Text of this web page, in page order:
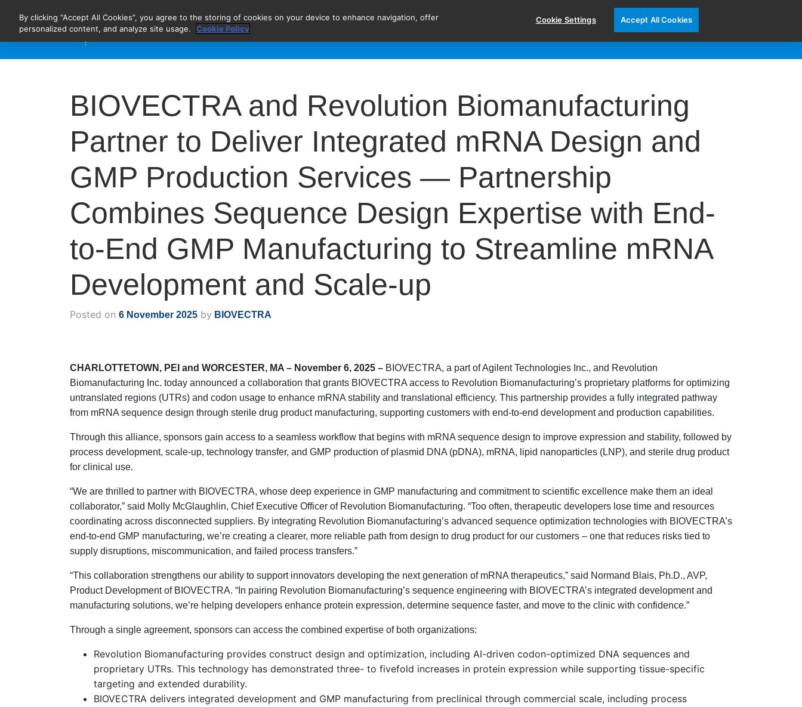
BIOVECTRA is now Agilent! CONTACT US
BIOVECTRA and Revolution Biomanufacturing
Partner to Deliver Integrated mRNA Design and
GMP Production Services — Partnership
Combines Sequence Design Expertise with End-
to-End GMP Manufacturing to Streamline mRNA
Development and Scale-up
Posted on 6 November 2025 by BIOVECTRA
CHARLOTTETOWN, PEI and WORCESTER, MA – November 6, 2025 – BIOVECTRA, a part of Agilent Technologies Inc., and Revolution
Biomanufacturing Inc. today announced a collaboration that grants BIOVECTRA access to Revolution Biomanufacturing’s proprietary platforms for optimizing
untranslated regions (UTRs) and codon usage to enhance mRNA stability and translational efficiency. This partnership provides a fully integrated pathway
from mRNA sequence design through sterile drug product manufacturing, supporting customers with end-to-end development and production capabilities.
Through this alliance, sponsors gain access to a seamless workflow that begins with mRNA sequence design to improve expression and stability, followed by
process development, scale-up, technology transfer, and GMP production of plasmid DNA (pDNA), mRNA, lipid nanoparticles (LNP), and sterile drug product
for clinical use.
“We are thrilled to partner with BIOVECTRA, whose deep experience in GMP manufacturing and commitment to scientific excellence make them an ideal
collaborator,” said Molly McGlaughlin, Chief Executive Officer of Revolution Biomanufacturing. “Too often, therapeutic developers lose time and resources
coordinating across disconnected suppliers. By integrating Revolution Biomanufacturing’s advanced sequence optimization technologies with BIOVECTRA’s
end-to-end GMP manufacturing, we’re creating a clearer, more reliable path from design to drug product for our customers – one that reduces risks tied to
supply disruptions, miscommunication, and failed process transfers.”
“This collaboration strengthens our ability to support innovators developing the next generation of mRNA therapeutics,” said Normand Blais, Ph.D., AVP,
Product Development of BIOVECTRA. “In pairing Revolution Biomanufacturing’s sequence engineering with BIOVECTRA’s integrated development and
manufacturing solutions, we’re helping developers enhance protein expression, determine sequence faster, and move to the clinic with confidence.”
Through a single agreement, sponsors can access the combined expertise of both organizations:
Revolution Biomanufacturing provides construct design and optimization, including AI-driven codon-optimized DNA sequences and
proprietary UTRs. This technology has demonstrated three- to fivefold increases in protein expression while supporting tissue-specific
targeting and extended durability.
BIOVECTRA delivers integrated development and GMP manufacturing from preclinical through commercial scale, including process
By clicking “Accept All Cookies”, you agree to the storing of cookies on your device to enhance navigation, offer
personalized content, and analyze site usage.
Cookie Policy
Cookie Settings Accept All Cookies